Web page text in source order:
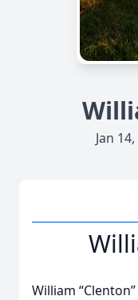
Jan
William